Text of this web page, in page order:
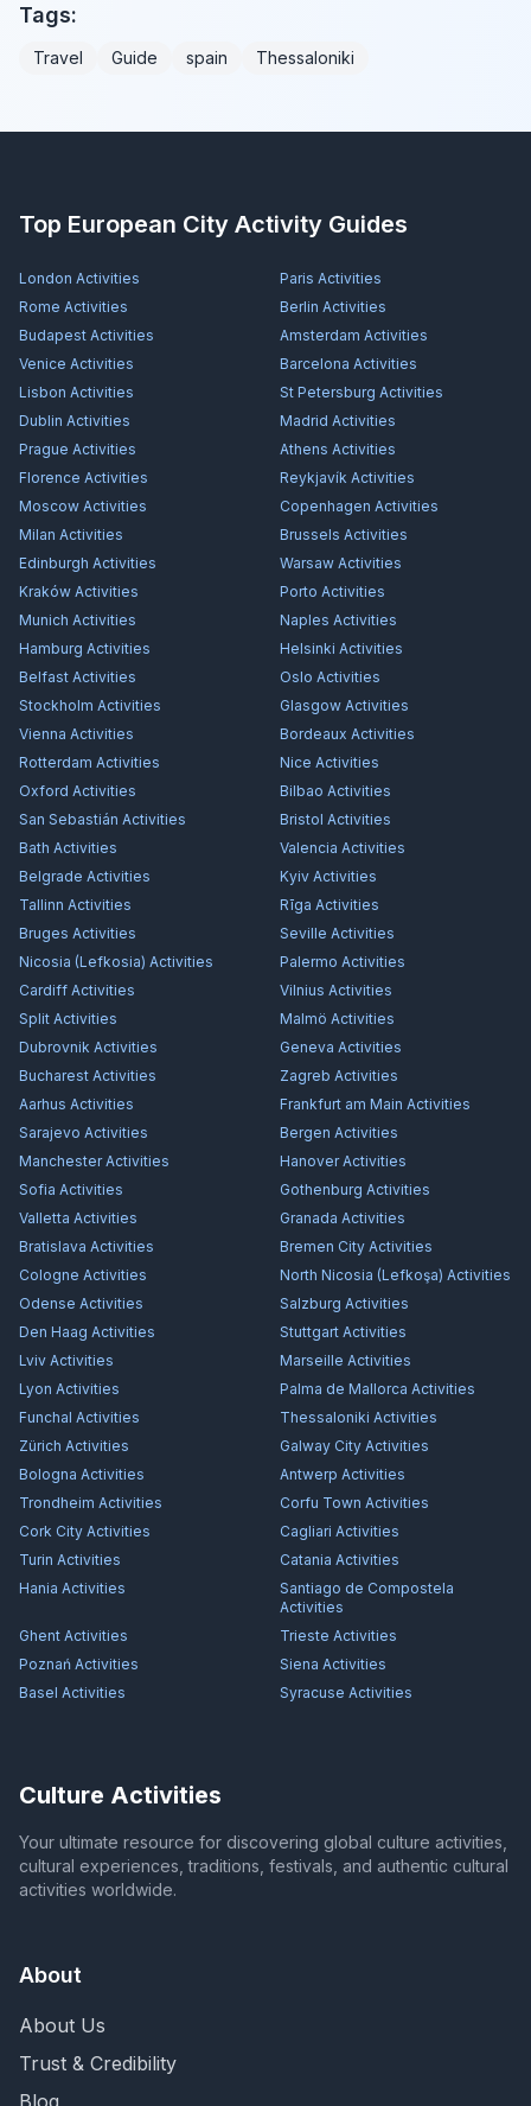
Tags:
Travel Guide spain Thessaloniki
Top European City Activity Guides
London Activities Paris Activities
Rome Activities Berlin Activities
Budapest Activities Amsterdam Activities
Venice Activities Barcelona Activities
Lisbon Activities St Petersburg Activities
Dublin Activities Madrid Activities
Prague Activities Athens Activities
Florence Activities Reykjavík Activities
Moscow Activities Copenhagen Activities
Milan Activities Brussels Activities
Edinburgh Activities Warsaw Activities
Kraków Activities Porto Activities
Munich Activities Naples Activities
Hamburg Activities Helsinki Activities
Belfast Activities Oslo Activities
Stockholm Activities Glasgow Activities
Vienna Activities Bordeaux Activities
Rotterdam Activities Nice Activities
Oxford Activities Bilbao Activities
San Sebastián Activities Bristol Activities
Bath Activities Valencia Activities
Belgrade Activities Kyiv Activities
Tallinn Activities Rīga Activities
Bruges Activities Seville Activities
Nicosia (Lefkosia) Activities Palermo Activities
Cardiff Activities Vilnius Activities
Split Activities Malmö Activities
Dubrovnik Activities Geneva Activities
Bucharest Activities Zagreb Activities
Aarhus Activities Frankfurt am Main Activities
Sarajevo Activities Bergen Activities
ManchesterActivities HanoverActivities
Sofia Activities Gothenburg Activities
Valletta Activities Granada Activities
Bratislava Activities Bremen City Activities
Cologne Activities North Nicosia (Lefkoşa) Activities
Odense Activities Salzburg Activities
Den Haag Activities Stuttgart Activities
Lviv Activities Marseille Activities
Lyon Activities Palma de Mallorca Activities
Funchal Activities Thessaloniki Activities
Zürich Activities Galway City Activities
Bologna Activities Antwerp Activities
Trondheim Activities Corfu Town Activities
Cork City Activities Cagliari Activities
Turin Activities Catania Activities
Hania Activities
Santiago de Compostela
Activities
Ghent Activities Trieste Activities
Poznań Activities Siena Activities
Basel Activities Syracuse Activities
Culture Activities
Your ultimate resource for discovering global culture activities,
cultural experiences, traditions, festivals, and authentic cultural
activities worldwide.
About
About Us
Trust & Credibility
Blog